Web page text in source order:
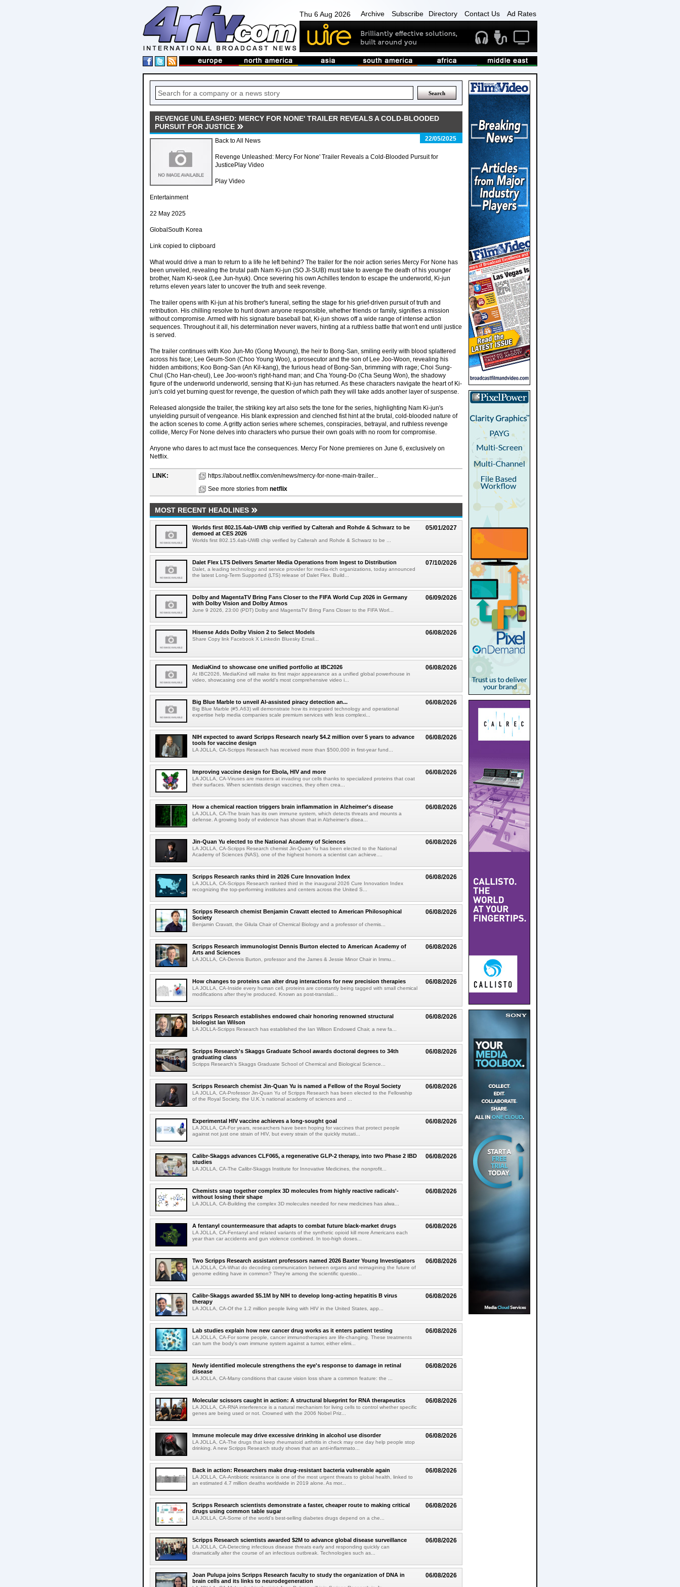
Thu 6 Aug 2026 Archive Subscribe Directory Contact Us Ad Rates
REVENGE UNLEASHED: MERCY FOR NONE' TRAILER REVEALS A COLD-BLOODED
PURSUIT FOR JUSTICE
22/05/2025
Back to All News
Revenge Unleashed: Mercy For None' Trailer Reveals a Cold-Blooded Pursuit for
JusticePlay Video
Play Video
Entertainment
22 May 2025
GlobalSouth Korea
Link copied to clipboard
What would drive a man to return to a life he left behind? The trailer for the noir action series Mercy For None has
been unveiled, revealing the brutal path Nam Ki-jun (SO JI-SUB) must take to avenge the death of his younger
brother, Nam Ki-seok (Lee Jun-hyuk). Once severing his own Achilles tendon to escape the underworld, Ki-jun
returns eleven years later to uncover the truth and seek revenge.
The trailer opens with Ki-jun at his brother's funeral, setting the stage for his grief-driven pursuit of truth and
retribution. His chilling resolve to hunt down anyone responsible, whether friends or family, signifies a mission
without compromise. Armed with his signature baseball bat, Ki-jun shows off a wide range of intense action
sequences. Throughout it all, his determination never wavers, hinting at a ruthless battle that won't end until justice
is served.
The trailer continues with Koo Jun-Mo (Gong Myoung), the heir to Bong-San, smiling eerily with blood splattered
across his face; Lee Geum-Son (Choo Young Woo), a prosecutor and the son of Lee Joo-Woon, revealing his
hidden ambitions; Koo Bong-San (An Kil-kang), the furious head of Bong-San, brimming with rage; Choi Sung-
Chul (Cho Han-cheul), Lee Joo-woon's right-hand man; and Cha Young-Do (Cha Seung Won), the shadowy
figure of the underworld underworld, sensing that Ki-jun has returned. As these characters navigate the heart of Ki-
jun's cold yet burning quest for revenge, the question of which path they will take adds another layer of suspense.
Released alongside the trailer, the striking key art also sets the tone for the series, highlighting Nam Ki-jun's
unyielding pursuit of vengeance. His blank expression and clenched fist hint at the brutal, cold-blooded nature of
the action scenes to come. A gritty action series where schemes, conspiracies, betrayal, and ruthless revenge
collide, Mercy For None delves into characters who pursue their own goals with no room for compromise.
Anyone who dares to act must face the consequences. Mercy For None premieres on June 6, exclusively on
Netflix.
LINK:
https://about.netflix.com/en/news/mercy-for-none-main-trailer...
See more stories from netflix
MOST RECENT HEADLINES
05/01/2027
Worlds first 802.15.4ab-UWB chip verified by Calterah and Rohde & Schwarz to be
demoed at CES 2026
Worlds first 802.15.4ab-UWB chip verified by Calterah and Rohde & Schwarz to be ...
07/10/2026
Dalet Flex LTS Delivers Smarter Media Operations from Ingest to Distribution
Dalet, a leading technology and service provider for media-rich organizations, today announced
the latest Long-Term Supported (LTS) release of Dalet Flex. Build...
06/09/2026
Dolby and MagentaTV Bring Fans Closer to the FIFA World Cup 2026 in Germany
with Dolby Vision and Dolby Atmos
June 9 2026, 23:00 (PDT) Dolby and MagentaTV Bring Fans Closer to the FIFA Worl...
06/08/2026
Hisense Adds Dolby Vision 2 to Select Models
Share Copy link Facebook X Linkedin Bluesky Email...
06/08/2026
MediaKind to showcase one unified portfolio at IBC2026
At IBC2026, MediaKind will make its first major appearance as a unified global powerhouse in
video, showcasing one of the world's most comprehensive video i...
06/08/2026
Big Blue Marble to unveil AI-assisted piracy detection an...
Big Blue Marble (#5.A63) will demonstrate how its integrated technology and operational
expertise help media companies scale premium services with less complexi...
06/08/2026
NIH expected to award Scripps Research nearly $4.2 million over 5 years to advance
tools for vaccine design
LA JOLLA, CA-Scripps Research has received more than $500,000 in first-year fund...
06/08/2026
Improving vaccine design for Ebola, HIV and more
LA JOLLA, CA-Viruses are masters at invading our cells thanks to specialized proteins that coat
their surfaces. When scientists design vaccines, they often crea...
06/08/2026
How a chemical reaction triggers brain inflammation in Alzheimer's disease
LA JOLLA, CA-The brain has its own immune system, which detects threats and mounts a
defense. A growing body of evidence has shown that in Alzheimer's disea...
06/08/2026
Jin-Quan Yu elected to the National Academy of Sciences
LA JOLLA, CA-Scripps Research chemist Jin-Quan Yu has been elected to the National
Academy of Sciences (NAS), one of the highest honors a scientist can achieve....
06/08/2026
Scripps Research ranks third in 2026 Cure Innovation Index
LA JOLLA, CA-Scripps Research ranked third in the inaugural 2026 Cure Innovation Index
recognizing the top-performing institutes and centers across the United S...
06/08/2026
Scripps Research chemist Benjamin Cravatt elected to American Philosophical
Society
Benjamin Cravatt, the Gilula Chair of Chemical Biology and a professor of chemis...
06/08/2026
Scripps Research immunologist Dennis Burton elected to American Academy of
Arts and Sciences
LA JOLLA, CA-Dennis Burton, professor and the James & Jessie Minor Chair in Immu...
06/08/2026
How changes to proteins can alter drug interactions for new precision therapies
LA JOLLA, CA-Inside every human cell, proteins are constantly being tagged with small chemical
modifications after they're produced. Known as post-translati...
06/08/2026
Scripps Research establishes endowed chair honoring renowned structural
biologist Ian Wilson
LA JOLLA-Scripps Research has established the Ian Wilson Endowed Chair, a new fa...
06/08/2026
Scripps Research's Skaggs Graduate School awards doctoral degrees to 34th
graduating class
Scripps Research's Skaggs Graduate School of Chemical and Biological Science...
06/08/2026
Scripps Research chemist Jin-Quan Yu is named a Fellow of the Royal Society
LA JOLLA, CA-Professor Jin-Quan Yu of Scripps Research has been elected to the Fellowship
of the Royal Society, the U.K.'s national academy of sciences and ...
06/08/2026
Experimental HIV vaccine achieves a long-sought goal
LA JOLLA, CA-For years, researchers have been hoping for vaccines that protect people
against not just one strain of HIV, but every strain of the quickly mutati...
06/08/2026
Calibr-Skaggs advances CLF065, a regenerative GLP-2 therapy, into two Phase 2 IBD
studies
LA JOLLA, CA-The Calibr-Skaggs Institute for Innovative Medicines, the nonprofit...
06/08/2026
Chemists snap together complex 3D molecules from highly reactive radicals'-
without losing their shape
LA JOLLA, CA-Building the complex 3D molecules needed for new medicines has alwa...
06/08/2026
A fentanyl countermeasure that adapts to combat future black-market drugs
LA JOLLA, CA-Fentanyl and related variants of the synthetic opioid kill more Americans each
year than car accidents and gun violence combined. In too-high doses...
06/08/2026
Two Scripps Research assistant professors named 2026 Baxter Young Investigators
LA JOLLA, CA-What do decoding communication between organs and reimagining the future of
genome editing have in common? They're among the scientific questio...
06/08/2026
Calibr-Skaggs awarded $5.1M by NIH to develop long-acting hepatitis B virus
therapy
LA JOLLA, CA-Of the 1.2 million people living with HIV in the United States, app...
06/08/2026
Lab studies explain how new cancer drug works as it enters patient testing
LA JOLLA, CA-For some people, cancer immunotherapies are life-changing. These treatments
can turn the body's own immune system against a tumor, either elimi...
06/08/2026
Newly identified molecule strengthens the eye's response to damage in retinal
disease
LA JOLLA, CA-Many conditions that cause vision loss share a common feature: the ...
06/08/2026
Molecular scissors caught in action: A structural blueprint for RNA therapeutics
LA JOLLA, CA-RNA interference is a natural mechanism for living cells to control whether specific
genes are being used or not. Crowned with the 2006 Nobel Priz...
06/08/2026
Immune molecule may drive excessive drinking in alcohol use disorder
LA JOLLA, CA-The drugs that keep rheumatoid arthritis in check may one day help people stop
drinking. A new Scripps Research study shows that an anti-inflammato...
06/08/2026
Back in action: Researchers make drug-resistant bacteria vulnerable again
LA JOLLA, CA-Antibiotic resistance is one of the most urgent threats to global health, linked to
an estimated 4.7 million deaths worldwide in 2019 alone. As mor...
06/08/2026
Scripps Research scientists demonstrate a faster, cheaper route to making critical
drugs using common table sugar
LA JOLLA, CA-Some of the world's best-selling diabetes drugs depend on a che...
06/08/2026
Scripps Research scientists awarded $2M to advance global disease surveillance
LA JOLLA, CA-Detecting infectious disease threats early and responding quickly can
dramatically alter the course of an infectious outbreak. Technologies such as...
06/08/2026
Joan Pulupa joins Scripps Research faculty to study the organization of DNA in
brain cells and its links to neurodegeneration